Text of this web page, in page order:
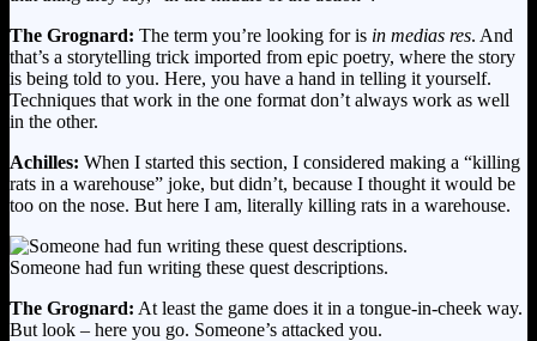
The Grognard: The term you’re looking for is in medias res. And
that’s a storytelling trick imported from epic poetry, where the story
is being told to you. Here, you have a hand in telling it yourself.
Techniques that work in the one format don’t always work as well
in the other.
Achilles: When I started this section, I considered making a “killing
rats in a warehouse” joke, but didn’t, because I thought it would be
too on the nose. But here I am, literally killing rats in a warehouse.
Someone had fun writing these quest descriptions.
The Grognard: At least the game does it in a tongue-in-cheek way.
But look – here you go. Someone’s attacked you.